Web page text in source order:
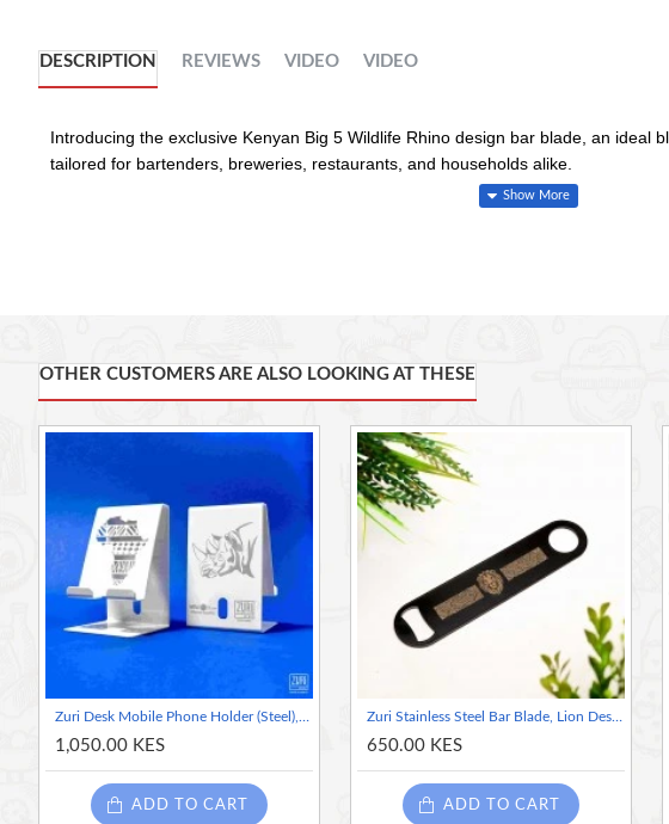
DESCRIPTION REVIEWS VIDEO VIDEO
Introducing the exclusive Kenyan Big 5 Wildlife Rhino design bar blade, an ideal
tailored for bartenders, breweries, restaurants, and households alike.
Compatible with most beer bottle caps, soft drinks, sodas, juices, and more,
bartenders and home use. It's also the perfect companion for camping and travel
Dimensions: Length = 18cm / 7 in; Width = 4cm / 1.5 in.
Made in Kenya
OTHER CUSTOMERS ARE ALSO LOOKING AT THESE
Zuri Desk Mobile Phone Holder (Steel), Arctic White - Rhino
1,050.00 KES
ADD TO CART
Zuri Stainless Steel Bar Blade, Lion Design- Matte Black
650.00 KES
ADD TO CART